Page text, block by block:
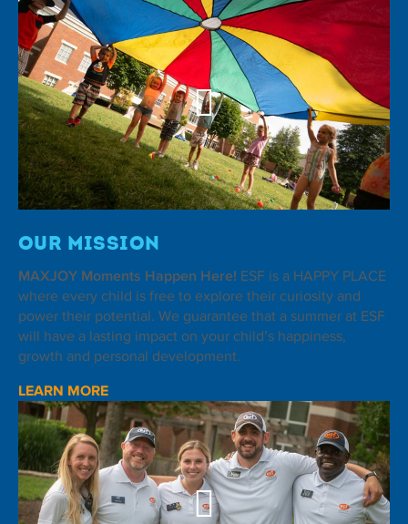
Our Mission
MAXJOY Moments Happen Here! ESF is a HAPPY PLACE
where every child is free to explore their curiosity and
power their potential. We guarantee that a summer at ESF
will have a lasting impact on your child’s happiness,
growth and personal development.
LEARN MORE